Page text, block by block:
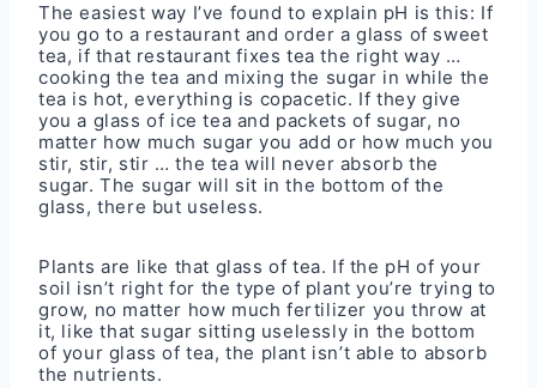
The easiest way I’ve found to explain pH is this: If
you go to a restaurant and order a glass of sweet
tea, if that restaurant fixes tea the right way …
cooking the tea and mixing the sugar in while the
tea is hot, everything is copacetic. If they give
you a glass of ice tea and packets of sugar, no
matter how much sugar you add or how much you
stir, stir, stir … the tea will never absorb the
sugar. The sugar will sit in the bottom of the
glass, there but useless.
Plants are like that glass of tea. If the pH of your
soil isn’t right for the type of plant you’re trying to
grow, no matter how much fertilizer you throw at
it, like that sugar sitting uselessly in the bottom
of your glass of tea, the plant isn’t able to absorb
the nutrients.